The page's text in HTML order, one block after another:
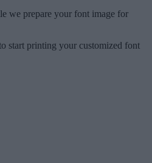
we prepare your font image for
start printing your customized font